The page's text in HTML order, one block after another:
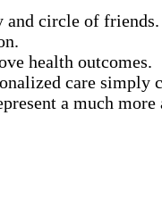
and circle of friends.
health outcomes.
care simply
a much